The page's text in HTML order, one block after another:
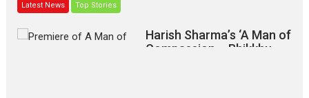
Latest News Top Stories
Harish Sharma’s ‘A Man of
Compassion – Bhikkhu